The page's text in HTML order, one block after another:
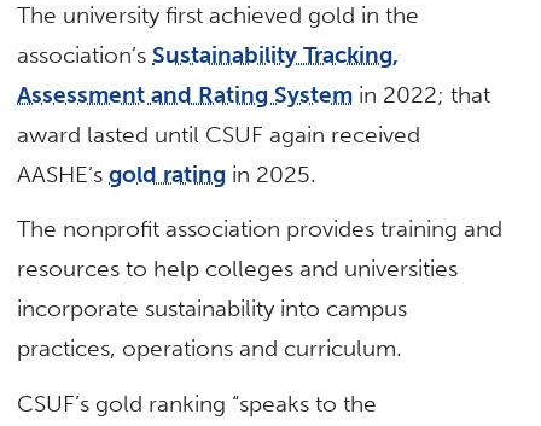
The university first achieved gold in the
association’sSustainability Tracking,
Assessment and Rating System in 2022; that
award lasted until CSUF again received
AASHE’sgold rating in 2025.
The nonprofit association provides training and
resources to help colleges and universities
incorporate sustainability into campus
practices, operations and curriculum.
CSUF’s gold ranking “speaks to the